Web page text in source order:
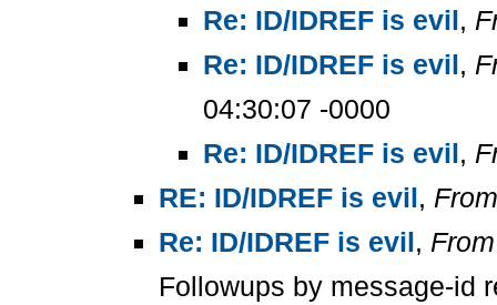
Re: ID/IDREF is evil,
Re: ID/IDREF is evil,
04:30:07 -0000
Re: ID/IDREF is evil,
RE: ID/IDREF is evil, From
Re: ID/IDREF is evil, From
Followups by message-id